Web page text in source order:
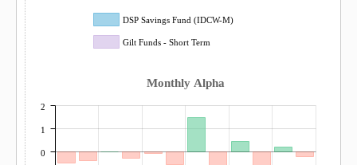
DSP Savings Fund (IDCW-M)
Gilt Funds - Short Term
Monthly Alpha
0
1
2